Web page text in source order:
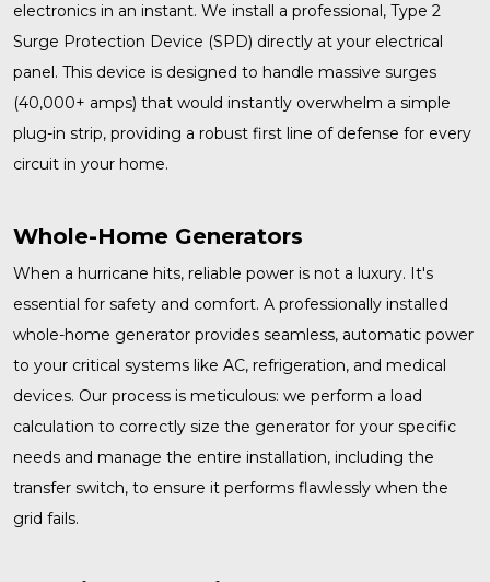
electronics in an instant. We install a professional, Type 2
Surge Protection Device (SPD) directly at your electrical
panel. This device is designed to handle massive surges
(40,000+ amps) that would instantly overwhelm a simple
plug-in strip, providing a robust first line of defense for every
circuit in your home.
Whole-Home Generators
When a hurricane hits, reliable power is not a luxury. It's
essential for safety and comfort. A professionally installed
whole-home generator provides seamless, automatic power
to your critical systems like AC, refrigeration, and medical
devices. Our process is meticulous: we perform a load
calculation to correctly size the generator for your specific
needs and manage the entire installation, including the
transfer switch, to ensure it performs flawlessly when the
grid fails.